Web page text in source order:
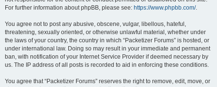
For further information about phpBB, please see: https://www.phpbb.com/.
You agree not to post any abusive, obscene, vulgar, libellous, hateful,
threatening, sexually oriented, or otherwise unlawful material, whether under
the laws of your country, the country in which “Packetizer Forums” is hosted, or
under international law. Doing so may result in your immediate and permanent
ban, with notification of your Internet Service Provider if deemed necessary by
us. The IP address of all posts is recorded to aid in enforcing these conditions.
You agree that “Packetizer Forums” reserves the right to remove, edit, move, or